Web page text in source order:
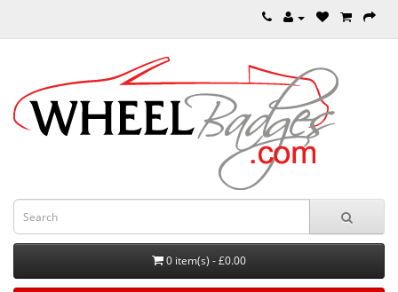
0 item(s) - £0.00